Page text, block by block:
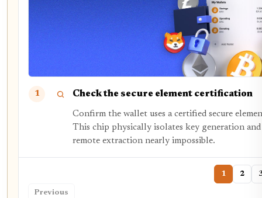
1 Check the secure element certification
Confirm the wallet uses a certified secure
This chip physically isolates key generation
remote extraction nearly impossible.
Previous
1 2